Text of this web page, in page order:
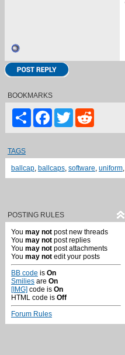
BOOKMARKS
ShareFacebook
Twitter
TAGS
ballcap, ballcaps, software, uniform,
POSTING RULES
You may not post new threads
You may not post replies
You may not post attachments
You may not edit your posts
BB code is On
Smilies are On
[IMG] code is On
HTML code is Off
Forum Rules